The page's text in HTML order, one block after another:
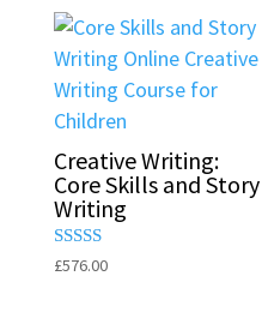
Creative Writing:
Core Skills and Story
Writing
Rated
£576.00